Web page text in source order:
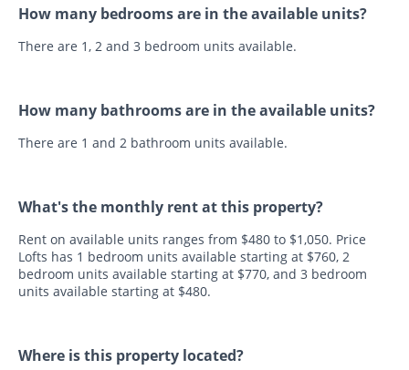
How many bedrooms are in the available units?
There are 1, 2 and 3 bedroom units available.
How many bathrooms are in the available units?
There are 1 and 2 bathroom units available.
What's the monthly rent at this property?
Rent on available units ranges from $480 to $1,050. Price
Lofts has 1 bedroom units available starting at $760, 2
bedroom units available starting at $770, and 3 bedroom
units available starting at $480.
Where is this property located?